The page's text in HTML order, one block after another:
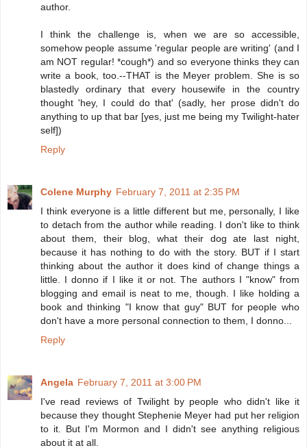
author.
I think the challenge is, when we are so accessible,
somehow people assume 'regular people are writing' (and I
am NOT regular! *cough*) and so everyone thinks they can
write a book, too.--THAT is the Meyer problem. She is so
blastedly ordinary that every housewife in the country
thought 'hey, I could do that' (sadly, her prose didn't do
anything to up that bar [yes, just me being my Twilight-hater
self])
Reply
Colene Murphy February 7, 2011 at 2:35 PM
I think everyone is a little different but me, personally, I like
to detach from the author while reading. I don't like to think
about them, their blog, what their dog ate last night,
because it has nothing to do with the story. BUT if I start
thinking about the author it does kind of change things a
little. I donno if I like it or not. The authors I "know" from
blogging and email is neat to me, though. I like holding a
book and thinking "I know that guy" BUT for people who
don't have a more personal connection to them, I donno...
Reply
Angela February 7, 2011 at 3:00 PM
I've read reviews of Twilight by people who didn't like it
because they thought Stephenie Meyer had put her religion
to it. But I'm Mormon and I didn't see anything religious
about it at all.